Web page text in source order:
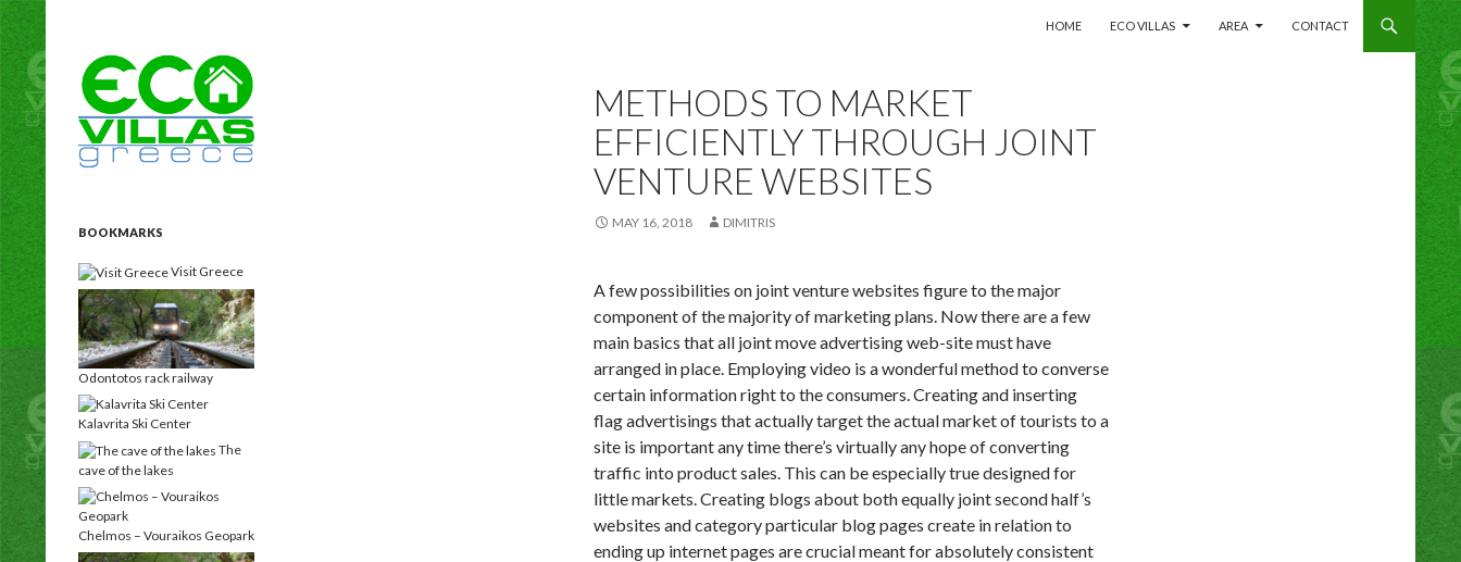
HOME
ECO VILLAS AREA CONTACT
METHODS TO MARKET
EFFICIENTLY THROUGH JOINT
VENTURE WEBSITES
MAY 16, 2018 DIMITRIS
A few possibilities on joint venture websites figure to the major
component of the majority of marketing plans. Now there are a few
main basics that all joint move advertising web-site must have
arranged in place. Employing video is a wonderful method to converse
certain information right to the consumers. Creating and inserting
flag advertisings that actually target the actual market of tourists to a
site is important any time there’s virtually any hope of converting
traffic into product sales. This can be especially true designed for
little markets. Creating blogs about both equally joint second half’s
websites and category particular blog pages create in relation to
ending up internet pages are crucial meant for absolutely consistent
Holiday rentals Villas for vacation
homes for a custom, unique holiday
experience!
BOOKMARKS
Visit Greece
Odontotos rack railway
Kalavrita Ski Center
The
cave of the lakes
Chelmos – Vouraikos Geopark